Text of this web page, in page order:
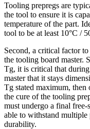
Tooling prepregs are
the tool to ensure it is
temperature of the part.
tool to be at least 10°C /
Second, a critical factor
the tooling board master.
Tg, it is critical that
master that it stays
Tg stated maximum,
the cure of the tooling
must undergo a final free-
able to withstand multiple
durability.